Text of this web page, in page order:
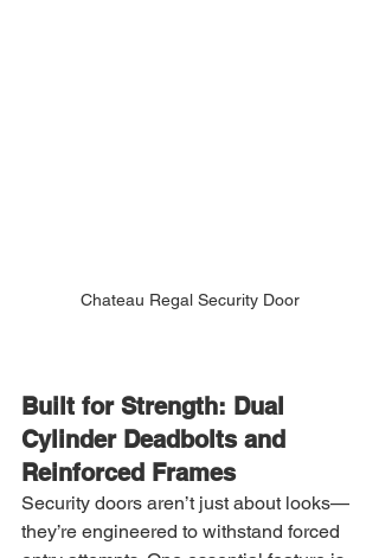
Chateau Regal Security Door
Built for Strength: Dual
Cylinder Deadbolts and
Reinforced Frames
Security doors aren’t just about looks—
they’re engineered to withstand forced